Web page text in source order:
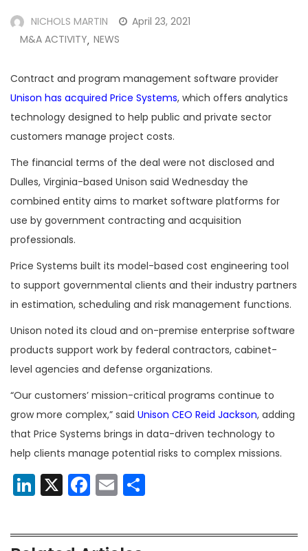
NICHOLS MARTIN
April 23, 2021
M&A ACTIVITY, NEWS
Contract and program management software provider
Unison has acquired Price Systems, which offers analytics
technology designed to help public and private sector
customers manage project costs.
The financial terms of the deal were not disclosed and
Dulles, Virginia-based Unison said Wednesday the
combined entity aims to market software platforms for
use by government contracting and acquisition
professionals.
Price Systems built its model-based cost engineering tool
to support governmental clients and their industry partners
in estimation, scheduling and risk management functions.
Unison noted its cloud and on-premise enterprise software
products support work by federal contractors, cabinet-
level agencies and defense organizations.
“Our customers’ mission-critical programs continue to
grow more complex,” said Unison CEO Reid Jackson, adding
that Price Systems brings in data-driven technology to
help clients manage potential risks to complex missions.
LinkedIn
X Facebook
Email